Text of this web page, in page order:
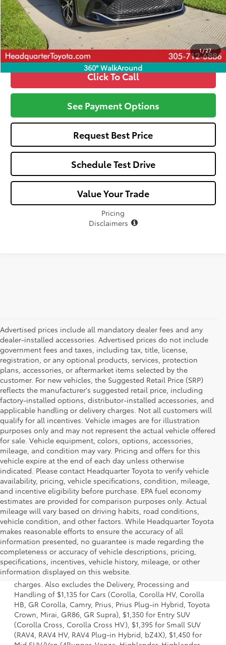
1/27
360° WalkAround
Call: 305-407-2832
Click To Call
See Payment Options
Request Best Price
Schedule Test Drive
Value Your Trade
Pricing
Disclaimers
Advertised prices include all mandatory dealer fees and any
dealer-installed accessories. Advertised prices do not include
government fees and taxes, including tax, title, license,
registration, or any optional products, services, protection
plans, accessories, or aftermarket items selected by the
customer. For new vehicles, the Suggested Retail Price (SRP)
reflects the manufacturer's suggested retail price, including
factory-installed options, distributor-installed accessories, and
applicable handling or delivery charges. Not all customers will
qualify for all incentives. Vehicle images are for illustration
purposes only and may not represent the actual vehicle offered
for sale. Vehicle equipment, colors, options, accessories,
mileage, and condition may vary. Pricing and offers for this
vehicle expire at the end of each day unless otherwise
indicated. Please contact Headquarter Toyota to verify vehicle
availability, pricing, vehicle specifications, condition, mileage,
and incentive eligibility before purchase. EPA fuel economy
estimates are provided for comparison purposes only. Actual
mileage will vary based on driving habits, road conditions,
vehicle condition, and other factors. While Headquarter Toyota
makes reasonable efforts to ensure the accuracy of all
information presented, no guarantee is made regarding the
completeness or accuracy of vehicle descriptions, pricing,
specifications, incentives, vehicle history, mileage, or other
information displayed on this website.
1 Starting MSRP is the lowest Base MSRP for the series of a
model and excludes manufacturer, distributor and dealer
options, taxes, title and license and dealer fees and
charges. Also excludes the Delivery, Processing and
Handling of $1,135 for Cars (Corolla, Corolla HV, Corolla
HB, GR Corolla, Camry, Prius, Prius Plug-in Hybrid, Toyota
Crown, Mirai, GR86, GR Supra), $1,350 for Entry SUV
(Corolla Cross, Corolla Cross HV), $1,395 for Small SUV
(RAV4, RAV4 HV, RAV4 Plug-in Hybrid, bZ4X), $1,450 for